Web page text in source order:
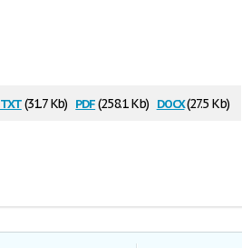
txt(31.7 Kb) pdf(258.1 Kb) docx(27.5 Kb)